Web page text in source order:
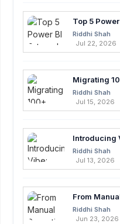
Top 5
Developer
Riddhi Shah
Jul 22, 2026
Migrating
Tables into
Factory
Riddhi Shah
Jul 15, 2026
Introducing
Way to Build
Riddhi Shah
Jul 13, 2026
From
Insights
Power BI
Riddhi Shah
Jun 23, 2026